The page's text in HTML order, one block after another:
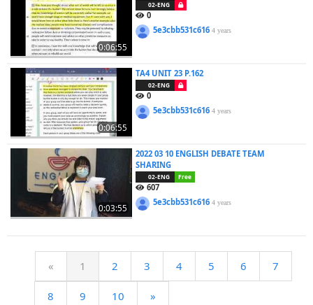
0:06:55
02-ENG
0
5e3cbb531c6164 years
0:06:55
TA4 UNIT 23 P.162
02-ENG
0
5e3cbb531c6164 years
0:03:55
2022 03 10 ENGLISH DEBATE TEAM
SHARING
02-ENG Free
607
5e3cbb531c6164 years
« 1 2 3 4 5 6 7
8 9 10 »